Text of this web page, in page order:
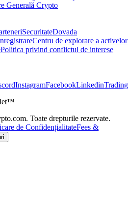
Generală Crypto
SecuritateDovada
Centru de explorare a activelor
Politica privind conflictul de interese
InstagramFacebookLinkedin
Toate drepturile rezervate.
de ConfidențialitateFees &